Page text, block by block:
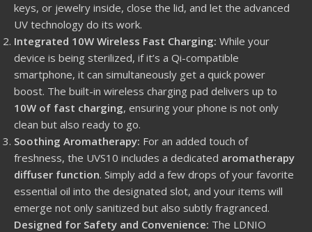
keys, or jewelry inside, close the lid, and let the advanced
UV technology do its work.
Integrated 10W Wireless Fast Charging: While your
device is being sterilized, if it’s a Qi-compatible
smartphone, it can simultaneously get a quick power
boost. The built-in wireless charging pad delivers up to
10W of fast charging, ensuring your phone is not only
clean but also ready to go.
Soothing Aromatherapy: For an added touch of
freshness, the UVS10 includes a dedicated aromatherapy
diffuser function. Simply add a few drops of your favorite
essential oil into the designated slot, and your items will
emerge not only sanitized but also subtly fragranced.
Designed for Safety and Convenience: The LDNIO